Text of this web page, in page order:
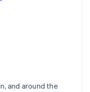
and around the